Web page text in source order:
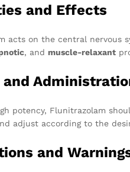
and Effects
acts on the central nervous
, and muscle-relaxant
and
potency, Flunitrazolam
adjust according to the
and